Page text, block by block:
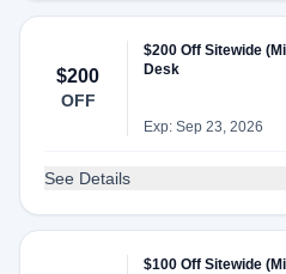
$200
OFF
$200 Off Sitewide
Desk
Exp: Sep 23, 2026
See Details
$100 Off Sitewide